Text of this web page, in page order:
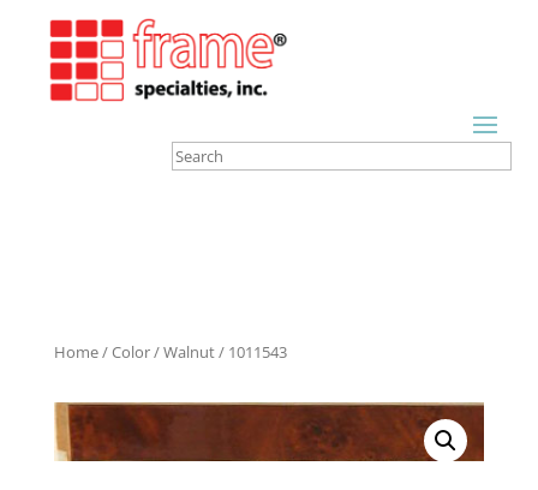
Home/Color/Walnut/ 1011543